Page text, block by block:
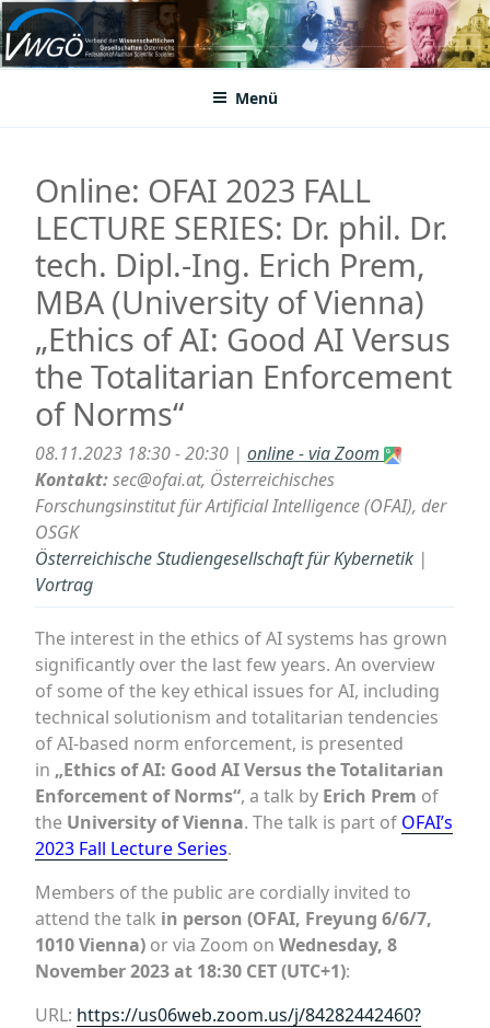
Zum
Inhalt
springenVWGÖ
Federation of Austrian Scientific Societies
Menü
Online: OFAI 2023 FALL
LECTURE SERIES: Dr. phil. Dr.
tech. Dipl.-Ing. Erich Prem,
MBA (University of Vienna)
„Ethics of AI: Good AI Versus
the Totalitarian Enforcement
of Norms“
08.11.2023 18:30 - 20:30 | online - via Zoom
Kontakt:sec@ofai.at, Österreichisches
Forschungsinstitut für Artificial Intelligence (OFAI), der
OSGK
Österreichische Studiengesellschaft für Kybernetik |
Vortrag
The interest in the ethics of AI systems has grown
significantly over the last few years. An overview
of some of the key ethical issues for AI, including
technical solutionism and totalitarian tendencies
of AI-based norm enforcement, is presented
in „Ethics of AI: Good AI Versus the Totalitarian
Enforcement of Norms“, a talk by Erich Prem of
the University of Vienna. The talk is part of OFAI’s
2023 Fall Lecture Series.
Members of the public are cordially invited to
attend the talk in person (OFAI, Freyung 6/6/7,
1010 Vienna) or via Zoom on Wednesday, 8
November 2023 at 18:30 CET (UTC+1):
URL: https://us06web.zoom.us/j/84282442460?